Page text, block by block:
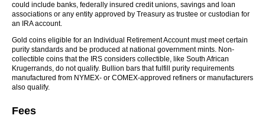
could include banks, federally insured credit unions, savings and loan
associations or any entity approved by Treasury as trustee or custodian for
an IRA account.
Gold coins eligible for an Individual Retirement Account must meet certain
purity standards and be produced at national government mints. Non-
collectible coins that the IRS considers collectible, like South African
Krugerrands, do not qualify. Bullion bars that fulfill purity requirements
manufactured from NYMEX- or COMEX-approved refiners or manufacturers
also qualify.
Fees